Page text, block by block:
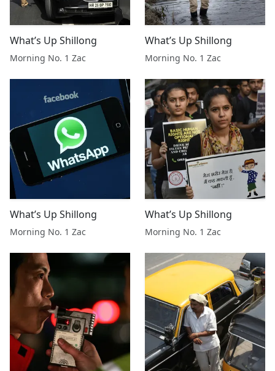
What’s Up Shillong
Morning No. 1 Zac
What’s Up Shillong
Morning No. 1 Zac
What’s Up Shillong
Morning No. 1 Zac
What’s Up Shillong
Morning No. 1 Zac